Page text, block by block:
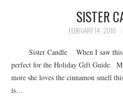
SISTER
FEBRUARY 14, 2016
Sister Candle When I saw this
perfect for the Holiday Gift Guide.
more she loves the cinnamon smell
is…